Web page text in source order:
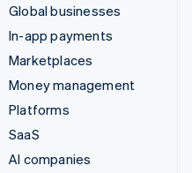
Global businesses
In-app payments
Marketplaces
Money management
Platforms
SaaS
AI companies